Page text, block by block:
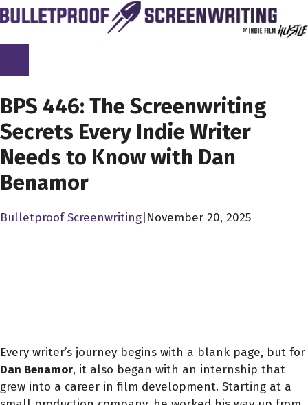
Skip
to
content
BPS 446: The Screenwriting
Secrets Every Indie Writer
Needs to Know with Dan
Benamor
Bulletproof Screenwriting November 20, 2025
Every writer’s journey begins with a blank page, but for
Dan Benamor, it also began with an internship that
grew into a career in film development. Starting at a